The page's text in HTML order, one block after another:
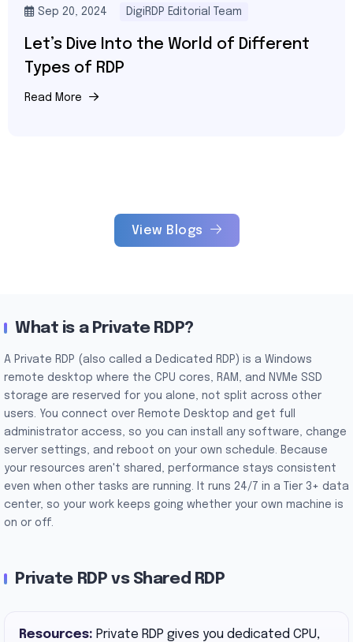
Feb 20, 2026 DigiRDP Server Architect Team
Buy Singapore RDP in 2026: Best Cheap,
Private & Low-Latency Singapore RDP
for Trading and Business
View Blogs
What is a Private RDP?
A Private RDP (also called a Dedicated RDP) is a Windows
remote desktop where the CPU cores, RAM, and NVMe SSD
storage are reserved for you alone, not split across other
users. You connect over Remote Desktop and get full
administrator access, so you can install any software, change
server settings, and reboot on your own schedule. Because
your resources aren't shared, performance stays consistent
even when other tasks are running. It runs 24/7 in a Tier 3+ data
center, so your work keeps going whether your own machine is
on or off.
Private RDP vs Shared RDP
Resources: Private RDP gives you dedicated CPU,